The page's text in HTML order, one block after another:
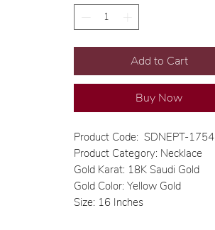
Add to Cart
Buy Now
Product Code: SDNEPT-1754
Product Category: Necklace
Gold Karat: 18K Saudi Gold
Gold Color: Yellow Gold
Size: 16 Inches